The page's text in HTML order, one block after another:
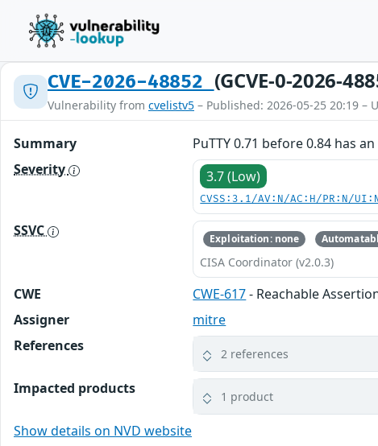
CVE-2026-48852 (GCVE-0-2026-
Vulnerability from cvelistv5 – Published: 2026-05-25 20:19 –
Summary
PuTTY 0.71 before 0.84 has
Severity
3.7 (Low)
CVSS:3.1/AV:N/AC:H/PR:N/
SSVC Exploitation: none
CISA Coordinator (v2.0.3)
CWE CWE-617- Reachable
Assigner
mitre
References
2 references
Impacted products 1 product
Show details on NVD website